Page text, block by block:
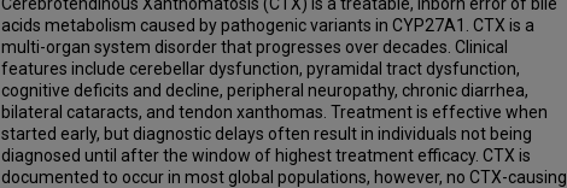
acids metabolism caused by pathogenic variants in CYP27A1. CTX is a
multi-organ system disorder that progresses over decades. Clinical
features include cerebellar dysfunction, pyramidal tract dysfunction,
cognitive deficits and decline, peripheral neuropathy, chronic diarrhea,
bilateral cataracts, and tendon xanthomas. Treatment is effective when
started early, but diagnostic delays often result in individuals not being
diagnosed until after the window of highest treatment efficacy. CTX is
documented to occur in most global populations, however, no CTX-causing